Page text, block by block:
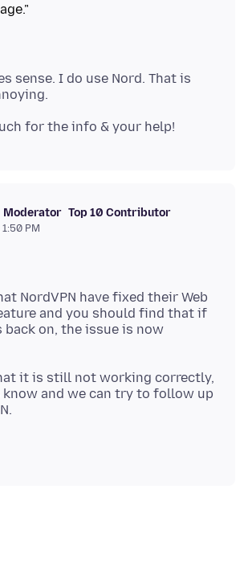
sense. I do use Nord. That is
Moderator Top 10 Contributor
PM
NordVPN have fixed their Web
and you should find that if
on, the issue is now
it is still not working correctly,
know and we can try to follow up